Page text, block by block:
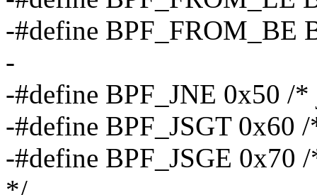
-#define BPF_FROM_BE
-
-#define BPF_JNE 0x50 /
-#define BPF_JSGT 0x60
-#define BPF_JSGE 0x70